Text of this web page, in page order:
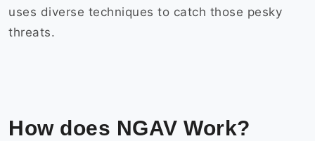
uses diverse techniques to catch those pesky
threats.
How does NGAV Work?